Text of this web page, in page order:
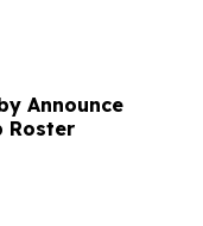
Announce
Roster